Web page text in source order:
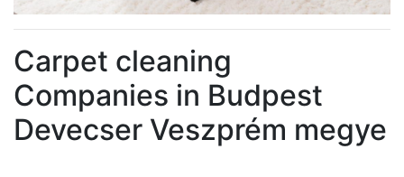
Carpet cleaning
Companies in Budpest
Devecser Veszprém megye